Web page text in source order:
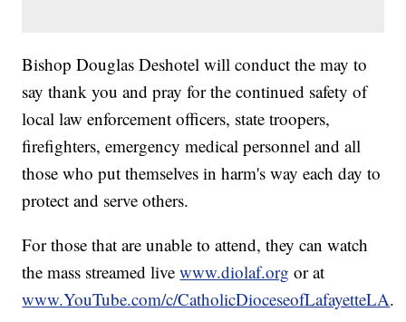
Bishop Douglas Deshotel will conduct the may to
say thank you and pray for the continued safety of
local law enforcement officers, state troopers,
firefighters, emergency medical personnel and all
those who put themselves in harm's way each day to
protect and serve others.
For those that are unable to attend, they can watch
the mass streamed livewww.diolaf.org or at
www.YouTube.com/c/CatholicDioceseofLafayetteLA.